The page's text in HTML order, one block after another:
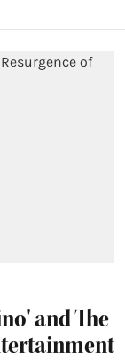
and The